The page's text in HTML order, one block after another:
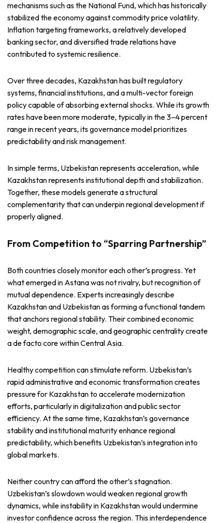
mechanisms such as the National Fund, which has historically
stabilized the economy against commodity price volatility.
Inflation targeting frameworks, a relatively developed
banking sector, and diversified trade relations have
contributed to systemic resilience.
Over three decades, Kazakhstan has built regulatory
systems, financial institutions, and a multi-vector foreign
policy capable of absorbing external shocks. While its growth
rates have been more moderate, typically in the 3–4 percent
range in recent years, its governance model prioritizes
predictability and risk management.
In simple terms, Uzbekistan represents acceleration, while
Kazakhstan represents institutional depth and stabilization.
Together, these models generate a structural
complementarity that can underpin regional development if
properly aligned.
From Competition to “Sparring Partnership”
Both countries closely monitor each other’s progress. Yet
what emerged in Astana was not rivalry, but recognition of
mutual dependence. Experts increasingly describe
Kazakhstan and Uzbekistan as forming a functional tandem
that anchors regional stability. Their combined economic
weight, demographic scale, and geographic centrality create
a de facto core within Central Asia.
Healthy competition can stimulate reform. Uzbekistan’s
rapid administrative and economic transformation creates
pressure for Kazakhstan to accelerate modernization
efforts, particularly in digitalization and public sector
efficiency. At the same time, Kazakhstan’s governance
stability and institutional maturity enhance regional
predictability, which benefits Uzbekistan’s integration into
global markets.
Neither country can afford the other’s stagnation.
Uzbekistan’s slowdown would weaken regional growth
dynamics, while instability in Kazakhstan would undermine
investor confidence across the region. This interdependence